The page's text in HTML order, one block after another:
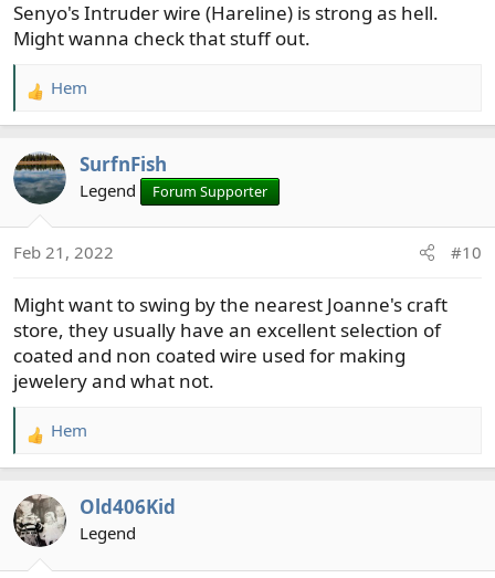
Senyo's Intruder wire (Hareline) is strong as hell.
Might wanna check that stuff out.
R
e
c
t
n
:
Hem
SurfnFish
Legend Forum Supporter
Feb 21, 2022 #10
Might want to swing by the nearest Joanne's craft
store, they usually have an excellent selection of
coated and non coated wire used for making
jewelery and what not.
R
e
c
t
Hem
Old406Kid
Legend